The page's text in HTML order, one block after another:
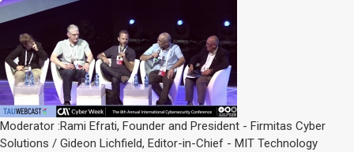
Moderator :Rami Efrati, Founder and President - Firmitas Cyber
Solutions / Gideon Lichfield, Editor-in-Chief - MIT Technology